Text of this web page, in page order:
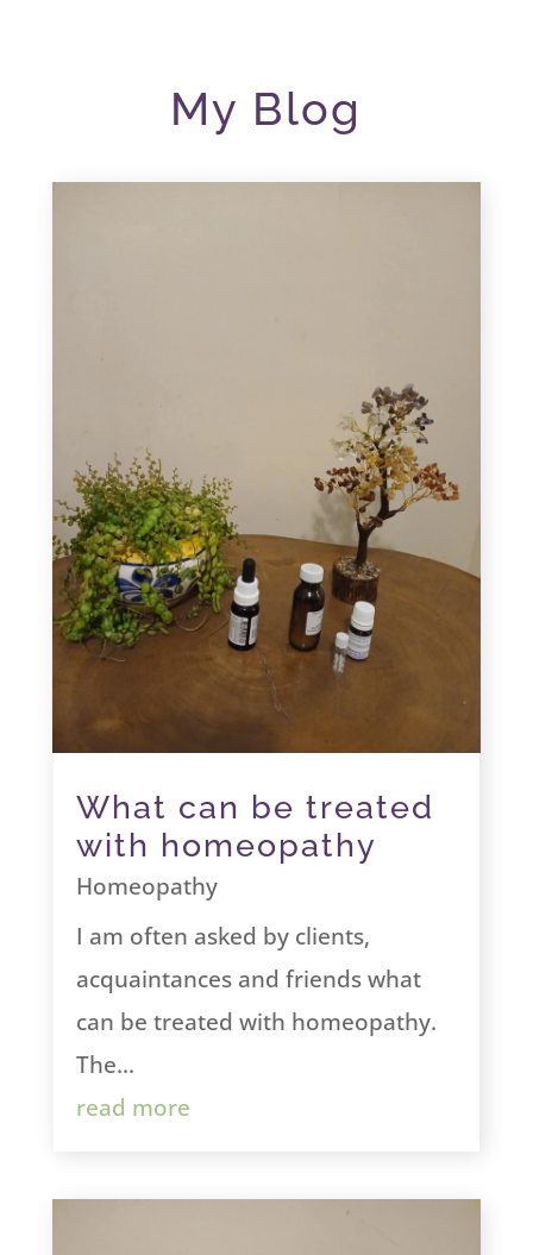
My Blog
What can be treated
with homeopathy
Homeopathy
I am often asked by clients,
acquaintances and friends what
can be treated with homeopathy.
The...
read more